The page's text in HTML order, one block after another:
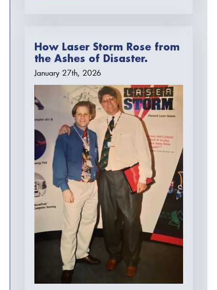
How Laser Storm Rose from
the Ashes of Disaster.
January 27th, 2026